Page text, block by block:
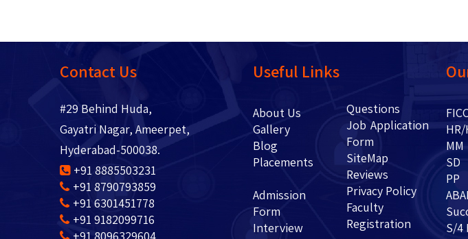
Contact Us
#29 Behind Huda,
Gayatri Nagar, Ameerpet,
Hyderabad-500038.
+91 8885503231
+91 8790793859
+91 6301451778
+91 9182099716
Useful Links
About Us
Gallery
Blog
Placements
Admission
Form
Interview
Questions
Job Application
Form
SiteMap
Reviews
Privacy Policy
Faculty
Registration
HR/
MM
SD
PP
S/4